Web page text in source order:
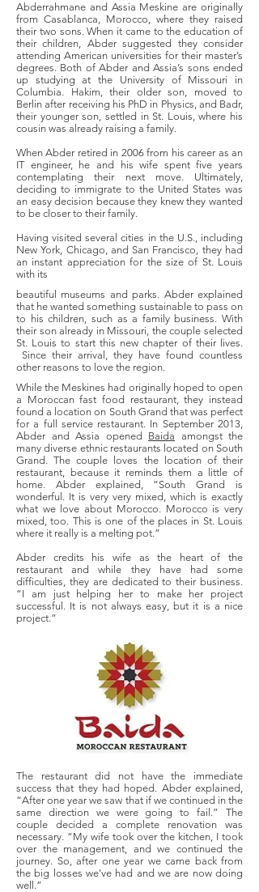
Abderrahmane and Assia Meskine are originally
from Casablanca, Morocco, where they raised
their two sons. When it came to the education of
their children, Abder suggested they consider
attending American universities for their master’s
degrees. Both of Abder and Assia’s sons ended
up studying at the University of Missouri in
Columbia. Hakim, their older son, moved to
Berlin after receiving his PhD in Physics, and Badr,
their younger son, settled in St. Louis, where his
cousin was already raising a family.
When Abder retired in 2006 from his career as an
IT engineer, he and his wife spent five years
contemplating their next move. Ultimately,
deciding to immigrate to the United States was
an easy decision because they knew they wanted
to be closer to their family.
Having visited several cities in the U.S., including
New York, Chicago, and San Francisco, they had
an instant appreciation for the size of St. Louis
with its
beautiful museums and parks. Abder explained
that he wanted something sustainable to pass on
to his children, such as a family business. With
their son already in Missouri, the couple selected
St. Louis to start this new chapter of their lives.
Since their arrival, they have found countless
other reasons to love the region.
While the Meskines had originally hoped to open
a Moroccan fast food restaurant, they instead
found a location on South Grand that was perfect
for a full service restaurant. In September 2013,
Abder and Assia opened Baida amongst the
many diverse ethnic restaurants located on South
Grand. The couple loves the location of their
restaurant, because it reminds them a little of
home. Abder explained, “South Grand is
wonderful. It is very very mixed, which is exactly
what we love about Morocco. Morocco is very
mixed, too. This is one of the places in St. Louis
where it really is a melting pot.”
Abder credits his wife as the heart of the
restaurant and while they have had some
difficulties, they are dedicated to their business.
“I am just helping her to make her project
successful. It is not always easy, but it is a nice
project.”
The restaurant did not have the immediate
success that they had hoped. Abder explained,
“After one year we saw that if we continued in the
same direction we were going to fail.” The
couple decided a complete renovation was
necessary. “My wife took over the kitchen, I took
over the management, and we continued the
journey. So, after one year we came back from
the big losses we’ve had and we are now doing
well.”